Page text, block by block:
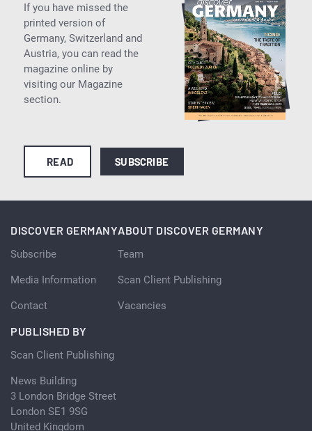
If you have missed the
printed version of
Germany, Switzerland and
Austria, you can read the
magazine online by
visiting our Magazine
section.
READ SUBSCRIBE
DISCOVER GERMANY
Subscribe
Media Information
Contact
ABOUT DISCOVER GERMANY
Team
Scan Client Publishing
Vacancies
PUBLISHED BY
Scan Client Publishing
News Building
3 London Bridge Street
London SE1 9SG
United Kingdom